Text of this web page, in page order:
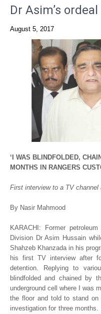
Dr Asim’s ordeal
August 5, 2017
‘I WAS BLINDFOLDED,
MONTHS IN RANGERS
First interview to a TV channel
By Nasir Mahmood
KARACHI: Former
Division Dr Asim Hussain
Shahzeb Khanzada in his
his first TV interview after
detention. Replying to
blindfolded and chained by
underground cell where I was
the floor and told to stand on
investigation for three